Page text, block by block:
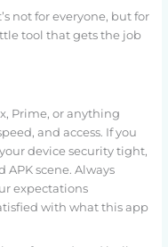
not for everyone, but for
tool that gets the job
Prime, or anything
and access. If you
device security tight,
APK scene. Always
expectations
with what this app